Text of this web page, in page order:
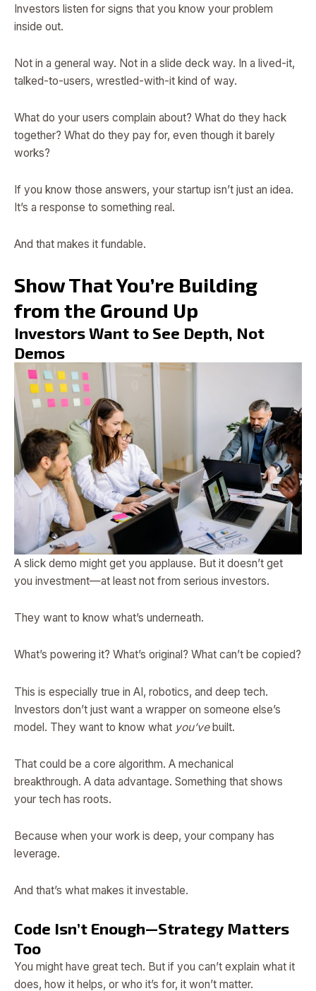
Investors listen for signs that you know your problem
inside out.
Not in a general way. Not in a slide deck way. In a lived-it,
talked-to-users, wrestled-with-it kind of way.
What do your users complain about? What do they hack
together? What do they pay for, even though it barely
works?
If you know those answers, your startup isn’t just an idea.
It’s a response to something real.
And that makes it fundable.
Show That You’re Building
from the Ground Up
Investors Want to See Depth, Not
Demos
A slick demo might get you applause. But it doesn’t get
you investment—at least not from serious investors.
They want to know what’s underneath.
What’s powering it? What’s original? What can’t be copied?
This is especially true in AI, robotics, and deep tech.
Investors don’t just want a wrapper on someone else’s
model. They want to know what you’vebuilt.
That could be a core algorithm. A mechanical
breakthrough. A data advantage. Something that shows
your tech has roots.
Because when your work is deep, your company has
leverage.
And that’s what makes it investable.
Code Isn’t Enough—Strategy Matters
Too
You might have great tech. But if you can’t explain what it
does, how it helps, or who it’s for, it won’t matter.